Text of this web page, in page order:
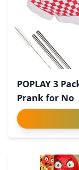
POPLAY 3
Prank for No